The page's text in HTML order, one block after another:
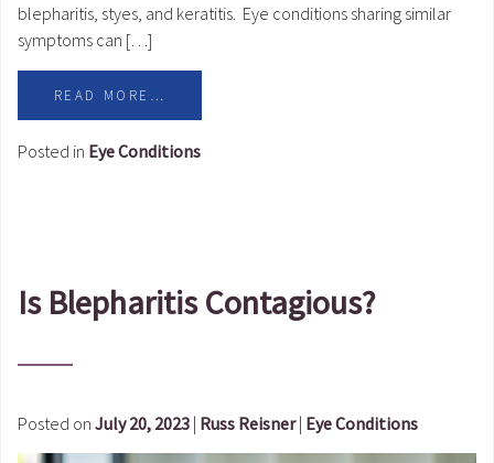
blepharitis, styes, and keratitis. Eye conditions sharing similar
symptoms can […]
READ MORE…
Posted in Eye Conditions
Is Blepharitis Contagious?
Posted on July 20, 2023 | Russ Reisner | Eye Conditions